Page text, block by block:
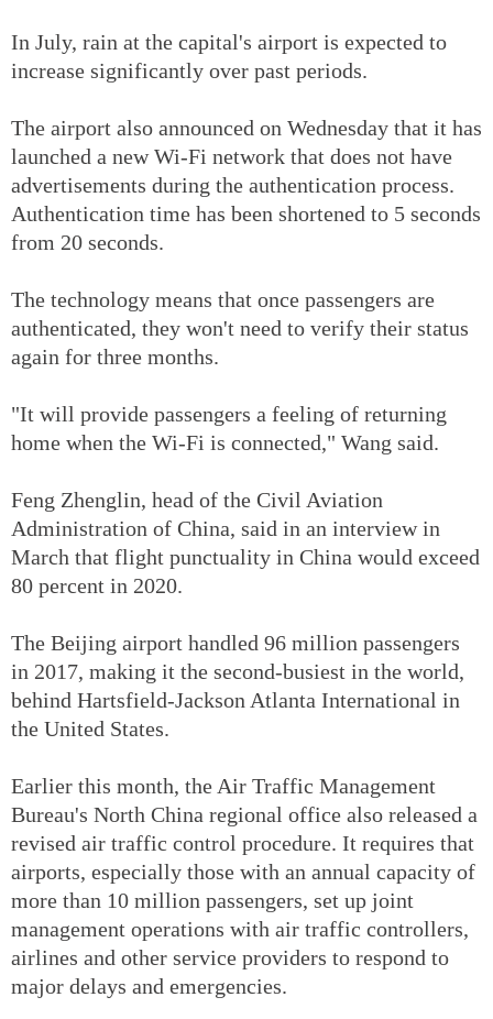
In July, rain at the capital's airport is expected to
increase significantly over past periods.
The airport also announced on Wednesday that it has
launched a new Wi-Fi network that does not have
advertisements during the authentication process.
Authentication time has been shortened to 5 seconds
from 20 seconds.
The technology means that once passengers are
authenticated, they won't need to verify their status
again for three months.
"It will provide passengers a feeling of returning
home when the Wi-Fi is connected," Wang said.
Feng Zhenglin, head of the Civil Aviation
Administration of China, said in an interview in
March that flight punctuality in China would exceed
80 percent in 2020.
The Beijing airport handled 96 million passengers
in 2017, making it the second-busiest in the world,
behind Hartsfield-Jackson Atlanta International in
the United States.
Earlier this month, the Air Traffic Management
Bureau's North China regional office also released a
revised air traffic control procedure. It requires that
airports, especially those with an annual capacity of
more than 10 million passengers, set up joint
management operations with air traffic controllers,
airlines and other service providers to respond to
major delays and emergencies.